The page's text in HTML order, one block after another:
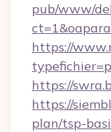
pub/www/
https://
https://
https://
plan/tsp-